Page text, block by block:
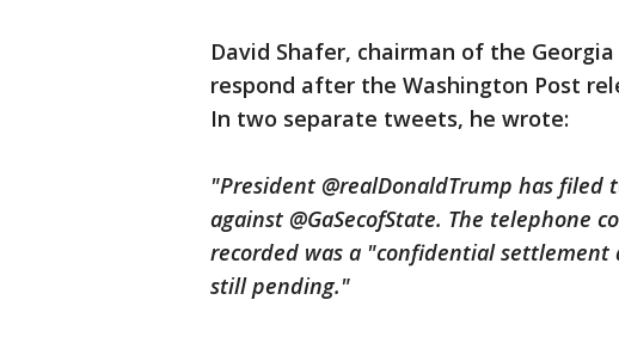
David Shafer, chairman of the
respond after the Washington Post
In two separate tweets, he wrote:
"President @realDonaldTrump has
against @GaSecofState. The telephone
recorded was a "confidential
still pending."